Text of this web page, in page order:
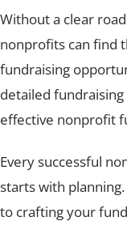
Without a clear
nonprofits can find
fundraising
detailed
effective nonprofit
Every successful
starts with
to crafting your